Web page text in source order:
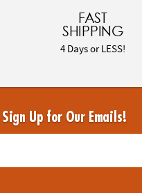
FAST
SHIPPING
4 Days or LESS!
Up for Our Emails!